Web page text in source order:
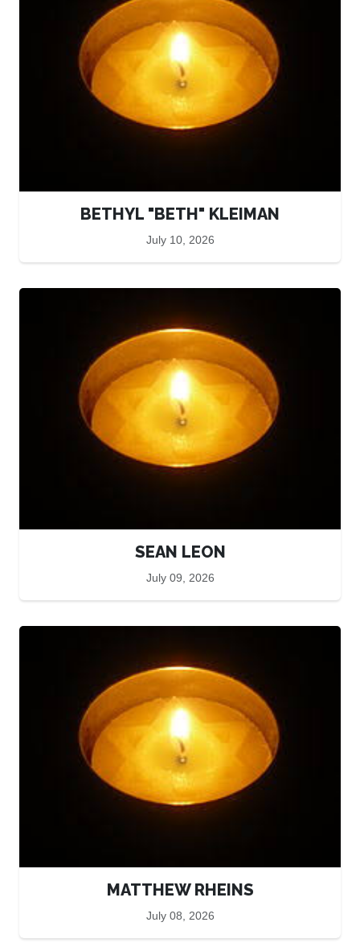
BETHYL "BETH" KLEIMAN
July 10, 2026
SEAN LEON
July 09, 2026
MATTHEW RHEINS
July 08, 2026